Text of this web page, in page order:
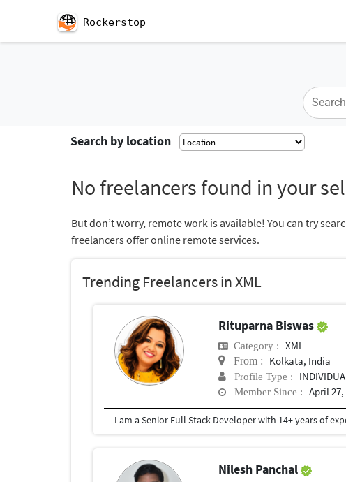
Rockerstop
Search by location
No freelancers found in your
But don’t worry, remote work is available! You can try
freelancers offer online remote services.
Trending Freelancers in XML
Rituparna Biswas
Category : XML
From : Kolkata, India
Profile Type :
Member Since : April 27,
Nilesh Panchal